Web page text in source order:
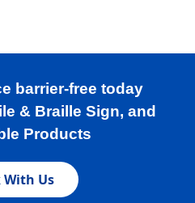
barrier-free today
& Braille Sign, and
Products
With Us